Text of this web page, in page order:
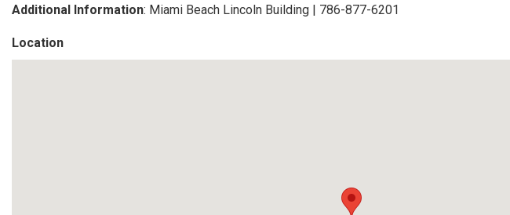
Additional Information: Miami Beach Lincoln Building | 786-877-6201
Location